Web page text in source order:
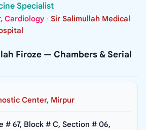
Specialist
Cardiology · Sir Salimullah Medical
Firoze — Chambers & Serial
Center, Mirpur
# 67, Block # C, Section # 06,